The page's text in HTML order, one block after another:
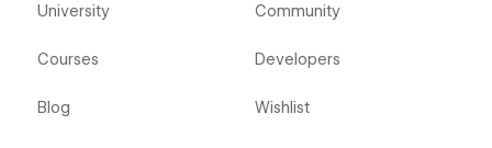
University
Courses
Blog
Community
Developers
Wishlist